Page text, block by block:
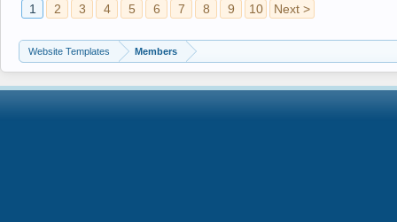
1 2 3 4 5 6 7 8 9 10 Next >
Website Templates Members